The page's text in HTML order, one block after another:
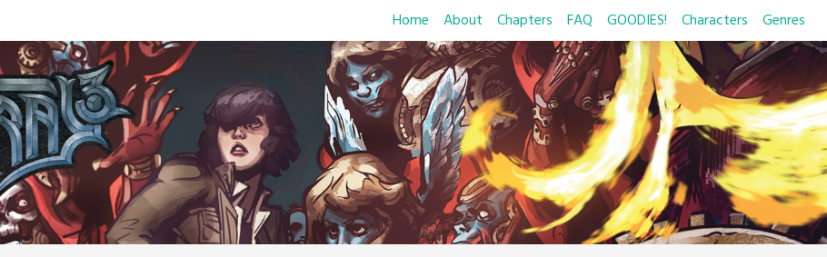
Home About Chapters FAQ GOODIES! Characters Genres